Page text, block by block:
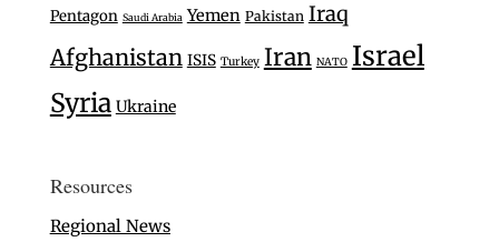
Pentagon Saudi Arabia Yemen Pakistan Iraq
Afghanistan ISIS Turkey Iran NATO Israel
Syria Ukraine
Resources
Regional News